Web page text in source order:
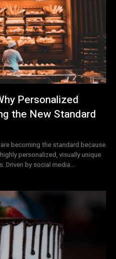
Personalized
the New Standard
becoming the standard because
personalized, visually unique
Driven by social media...